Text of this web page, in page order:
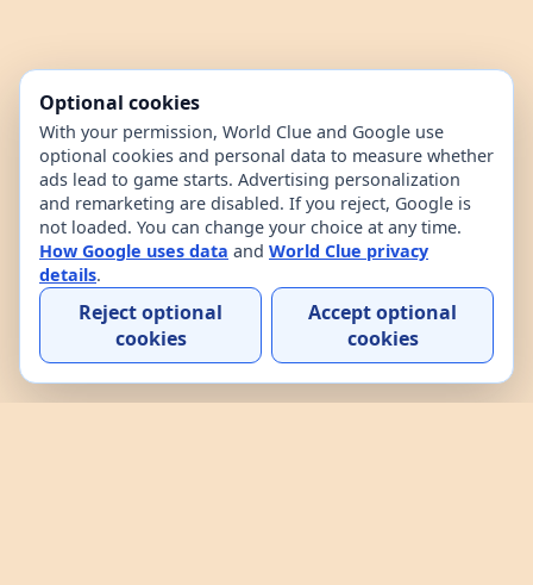
Optional cookies
With your permission, World Clue and Google use
optional cookies and personal data to measure whether
ads lead to game starts. Advertising personalization
and remarketing are disabled. If you reject, Google is
not loaded. You can change your choice at any time.
How Google uses data and World Clue privacy
details.
Reject optional
cookies
Accept optional
cookies